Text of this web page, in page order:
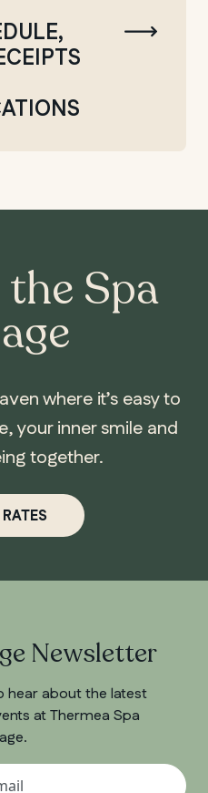
Spa
where it’s easy to
your inner smile and
together.
Newsletter
hear about the latest
at Thermea Spa